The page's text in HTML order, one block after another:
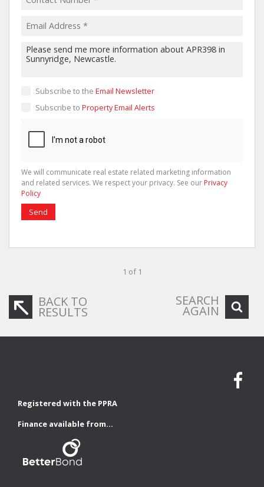
Subscribe to the Email Newsletter
Subscribe to Property Email Alerts
We will communicate real estate related marketing information
and related services. We respect your privacy. See our Privacy
Policy
Send
1 of 1
BACK TO
RESULTS
SEARCH
AGAIN
Registered with the PPRA
Finance available from...